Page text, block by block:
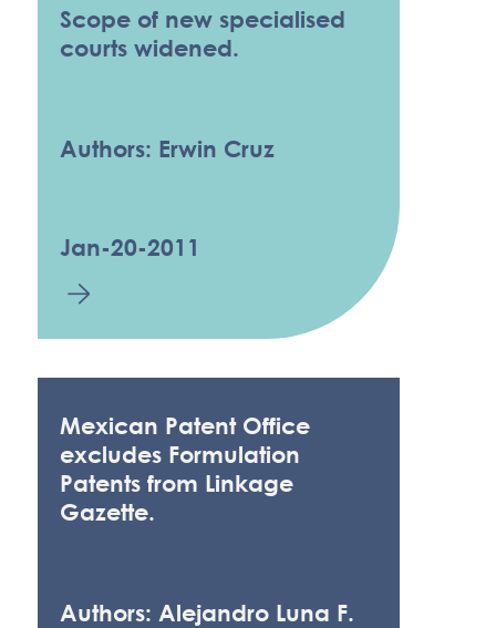
Scope of new specialised
courts widened.
Authors: Erwin Cruz
Jan-20-2011
Mexican Patent Office
excludes Formulation
Patents from Linkage
Gazette.
Authors: Alejandro Luna F.